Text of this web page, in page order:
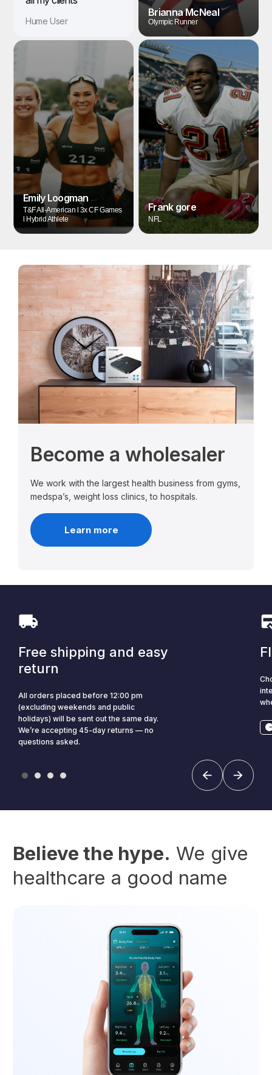
Hume User
Emily Loogman
T&F All-American l 3x CF Games
l Hybrid Athlete
Brianna McNeal
Olympic Runner
Frank gore
NFL
Become a wholesaler
We work with the largest health business from gyms,
medspa’s, weight loss clinics, to hospitals.
Learn more
Free shipping and easy
return
All orders placed before 12:00 pm
(excluding weekends and public
holidays) will be sent out the same day.
We’re accepting 45-day returns — no
questions asked.
Believe the hype. We give
healthcare a good name